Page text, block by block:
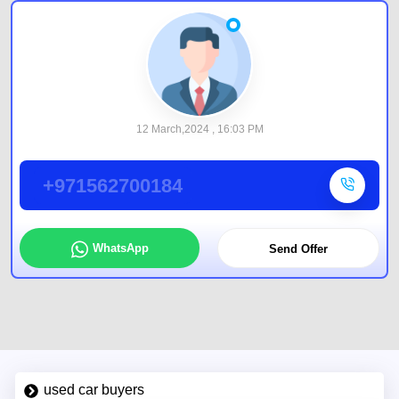
12 March,2024 , 16:03 PM
+971562700184
WhatsApp Send Offer
used car buyers